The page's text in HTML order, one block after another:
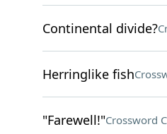
Continental divide?
Herringlike fish
"Farewell!"Crossword